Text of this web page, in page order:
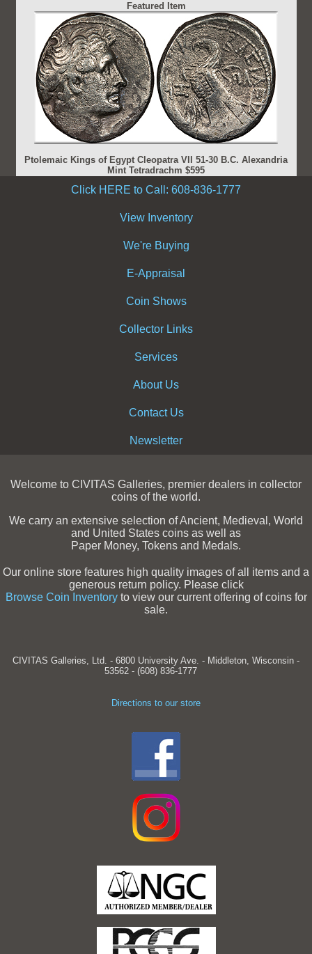
Featured Item
Ptolemaic Kings of Egypt Cleopatra VII 51-30 B.C. Alexandria
Mint Tetradrachm $595
Click HERE to Call: 608-836-1777
View Inventory
We're Buying
E-Appraisal
Coin Shows
Collector Links
Services
About Us
Contact Us
Newsletter
Welcome to CIVITAS Galleries, premier dealers in collector
coins of the world.
We carry an extensive selection of Ancient, Medieval, World
and United States coins as well as
Paper Money, Tokens and Medals.
Our online store features high quality images of all items and a
generous return policy. Please click
Browse Coin Inventoryto view our current offering of coins for
sale.
CIVITAS Galleries, Ltd. - 6800 University Ave. - Middleton, Wisconsin -
53562 - (608) 836-1777
Directions to our store